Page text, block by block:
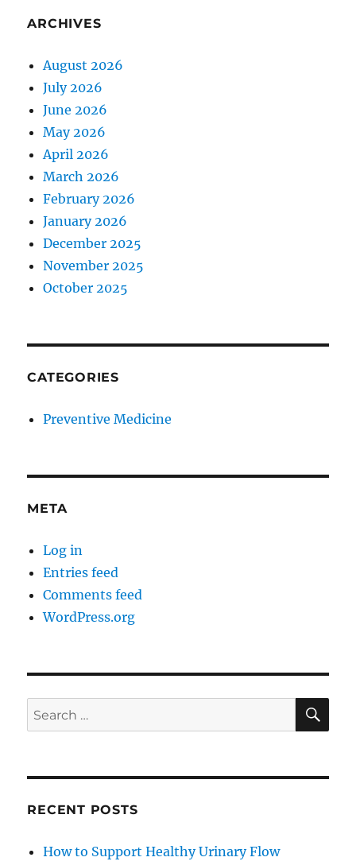
ARCHIVES
August 2026
July 2026
June 2026
May 2026
April 2026
March 2026
February 2026
January 2026
December 2025
November 2025
October 2025
CATEGORIES
Preventive Medicine
META
Log in
Entries feed
Comments feed
WordPress.org
Search
for:
RECENT POSTS
How to Support Healthy Urinary Flow